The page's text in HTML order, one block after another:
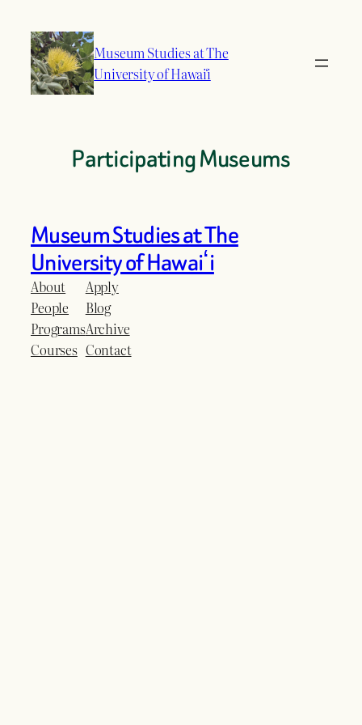
content
Museum Studies at The
University of Hawaiʻi
Participating Museums
Museum Studies at The
University of Hawaiʻi
About
People
Programs
Courses
Apply
Blog
Archive
Contact